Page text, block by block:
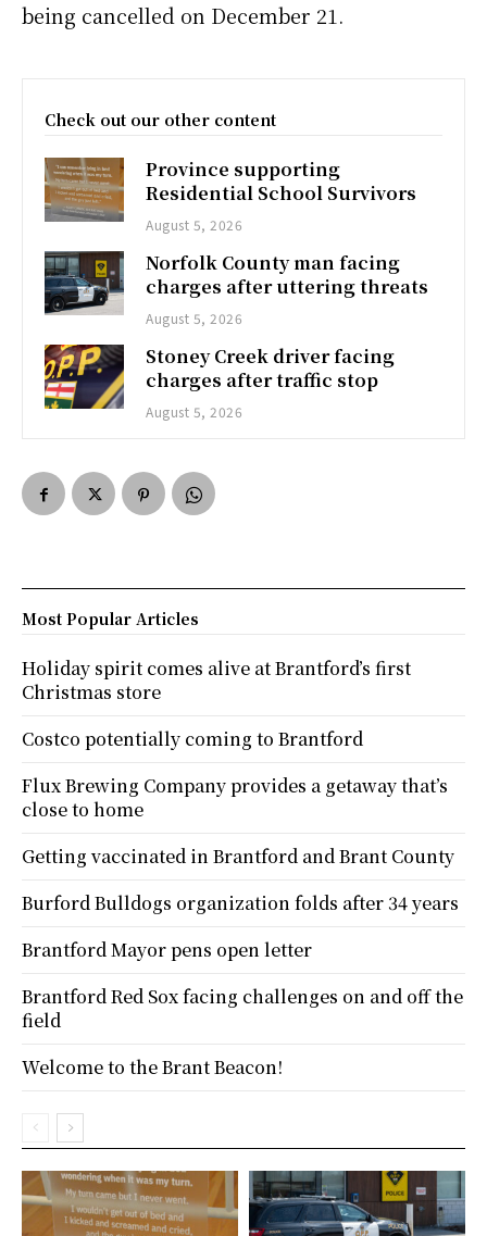
being cancelled on December 21.
Check out our other content
Province supporting
Residential School Survivors
August 5, 2026
Norfolk County man facing
charges after uttering threats
August 5, 2026
Stoney Creek driver facing
charges after traffic stop
August 5, 2026
Most Popular Articles
Holiday spirit comes alive at Brantford’s first
Christmas store
Costco potentially coming to Brantford
Flux Brewing Company provides a getaway that’s
close to home
Getting vaccinated in Brantford and Brant County
Burford Bulldogs organization folds after 34 years
Brantford Mayor pens open letter
Brantford Red Sox facing challenges on and off the
field
Welcome to the Brant Beacon!